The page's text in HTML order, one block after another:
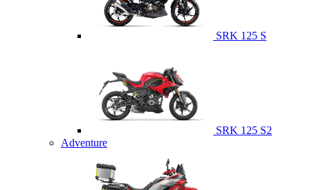
SRK 125 S
SRK 125 S2
Adventure